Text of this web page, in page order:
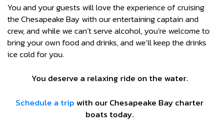
You and your guests will love the experience of cruising
the Chesapeake Bay with our entertaining captain and
crew, and while we can’t serve alcohol, you’re welcome to
bring your own food and drinks, and we’ll keep the drinks
ice cold for you.
You deserve a relaxing ride on the water.
Schedule a trip with our Chesapeake Bay charter
boats today.